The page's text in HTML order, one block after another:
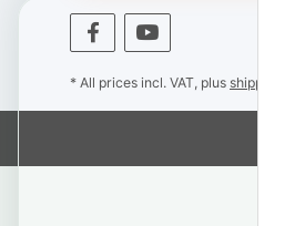
* All prices incl. VAT, plus shipping fees